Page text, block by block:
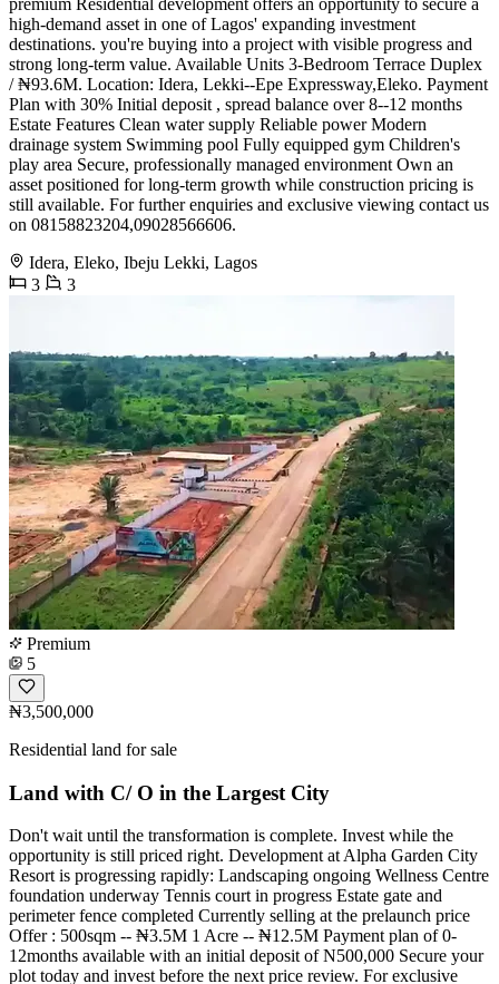
premium Residential development offers an opportunity to secure a
high-demand asset in one of Lagos' expanding investment
destinations. you're buying into a project with visible progress and
strong long-term value. Available Units 3-Bedroom Terrace Duplex
/ ₦93.6M. Location: Idera, Lekki--Epe Expressway,Eleko. Payment
Plan with 30% Initial deposit , spread balance over 8--12 months
Estate Features Clean water supply Reliable power Modern
drainage system Swimming pool Fully equipped gym Children's
play area Secure, professionally managed environment Own an
asset positioned for long-term growth while construction pricing is
still available. For further enquiries and exclusive viewing contact us
on 08158823204,09028566606.
Idera, Eleko, Ibeju Lekki, Lagos
3
3
Premium
5
₦3,500,000
Residential land for sale
Land with C/ O in the Largest City
Don't wait until the transformation is complete. Invest while the
opportunity is still priced right. Development at Alpha Garden City
Resort is progressing rapidly: Landscaping ongoing Wellness Centre
foundation underway Tennis court in progress Estate gate and
perimeter fence completed Currently selling at the prelaunch price
Offer : 500sqm -- ₦3.5M 1 Acre -- ₦12.5M Payment plan of 0-
12months available with an initial deposit of N500,000 Secure your
plot today and invest before the next price review. For exclusive